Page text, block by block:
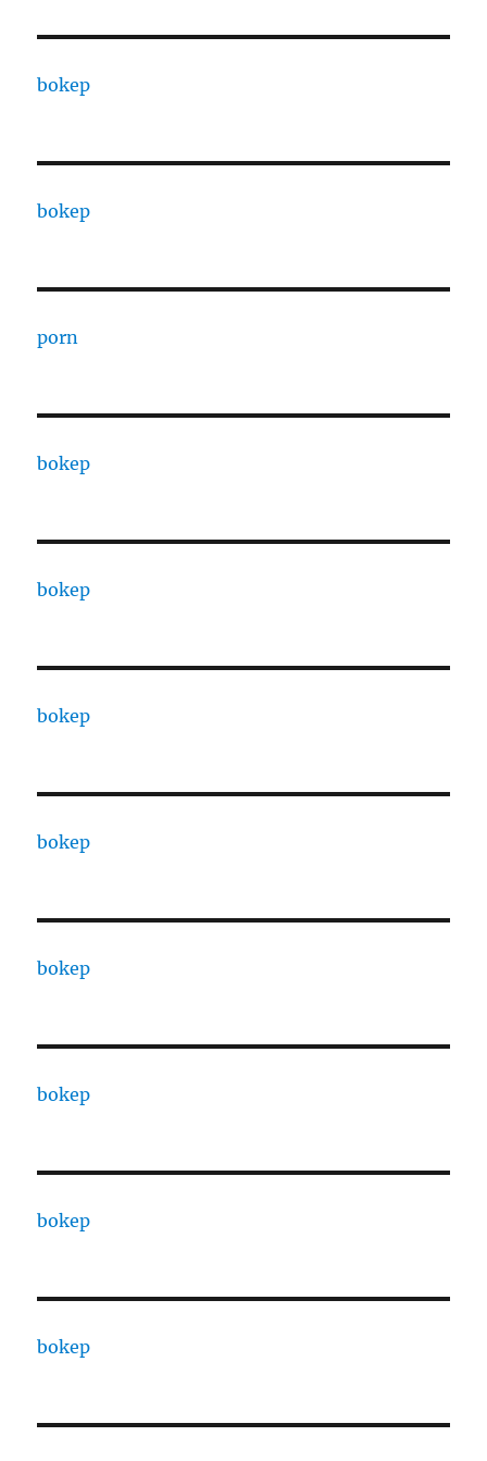
bokep
bokep
porn
bokep
bokep
bokep
bokep
bokep
bokep
bokep
bokep